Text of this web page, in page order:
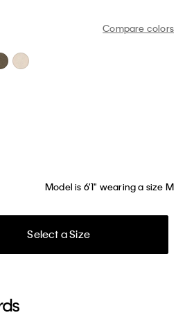
Compare colors
Model is 6'1" wearing a size M
Select a Size